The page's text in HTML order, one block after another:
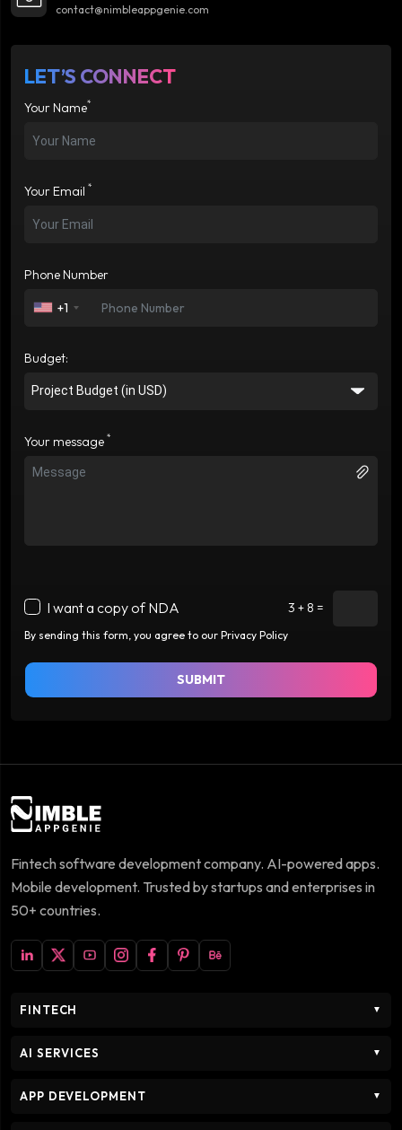
contact@nimbleappgenie.com
LET’S CONNECT
Your Name*
Your Email *
Phone Number
+1
Budget:
Your message *
I want a copy of NDA 3 + 8 =
By sending this form, you agree to our Privacy Policy
SUBMIT
Fintech software development company. AI-powered apps.
Mobile development. Trusted by startups and enterprises in
50+ countries.
FINTECH ▼
AI SERVICES ▼
APP DEVELOPMENT ▼